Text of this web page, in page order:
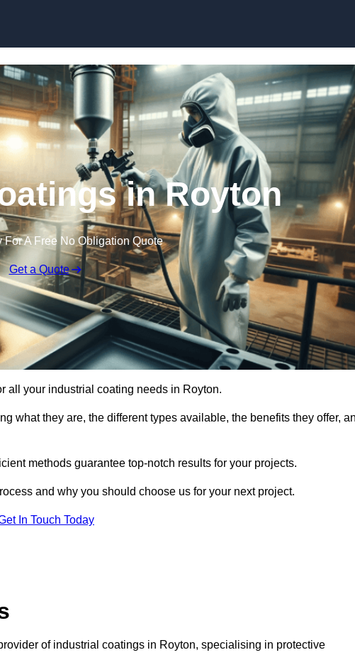
in Royton
For A Free No Obligation Quote
Get a Quote
all your industrial coating needs in Royton.
what they are, the different types available, the benefits they offer,
methods guarantee top-notch results for your projects.
and why you should choose us for your next project.
In Touch Today
of industrial coatings in Royton, specialising in protective